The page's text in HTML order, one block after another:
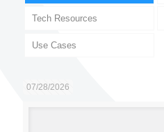
Tech Resources
Use Cases
07/28/2026